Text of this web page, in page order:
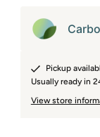
Pickup
Usually ready in
View store